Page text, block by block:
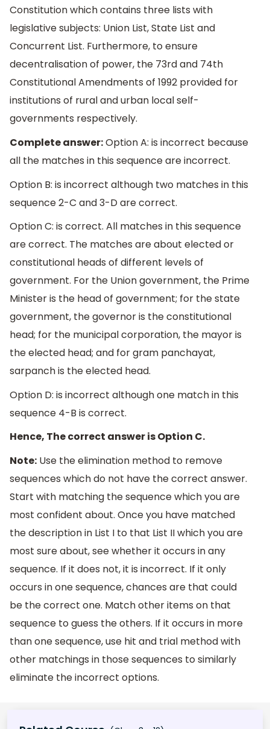
Constitution which contains three lists with
legislative subjects: Union List, State List and
Concurrent List. Furthermore, to ensure
decentralisation of power, the 73rd and 74th
Constitutional Amendments of 1992 provided for
institutions of rural and urban local self-
governments respectively.
Complete answer:Option A: is incorrect because
all the matches in this sequence are incorrect.
Option B: is incorrect although two matches in this
sequence 2-C and 3-D are correct.
Option C: is correct. All matches in this sequence
are correct. The matches are about elected or
constitutional heads of different levels of
government. For the Union government, the Prime
Minister is the head of government; for the state
government, the governor is the constitutional
head; for the municipal corporation, the mayor is
the elected head; and for gram panchayat,
sarpanch is the elected head.
Option D: is incorrect although one match in this
sequence 4-B is correct.
Hence, The correct answer is Option C.
Note: Use the elimination method to remove
sequences which do not have the correct answer.
Start with matching the sequence which you are
most confident about. Once you have matched
the description in List I to that List II which you are
most sure about, see whether it occurs in any
sequence. If it does not, it is incorrect. If it only
occurs in one sequence, chances are that could
be the correct one. Match other items on that
sequence to guess the others. If it occurs in more
than one sequence, use hit and trial method with
other matchings in those sequences to similarly
eliminate the incorrect options.